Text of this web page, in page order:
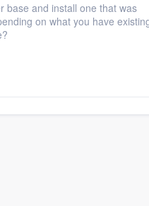
base and install one that was
on what you have